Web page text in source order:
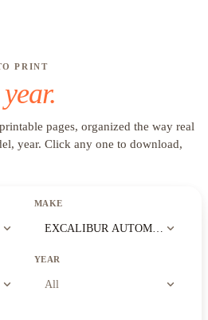
PRINT
printable pages, organized the way real
year. Click any one to download,
expand_more
MAKE
EXCALIBUR AUTOMOBILE
expand_more
expand_more
YEAR
All expand_more